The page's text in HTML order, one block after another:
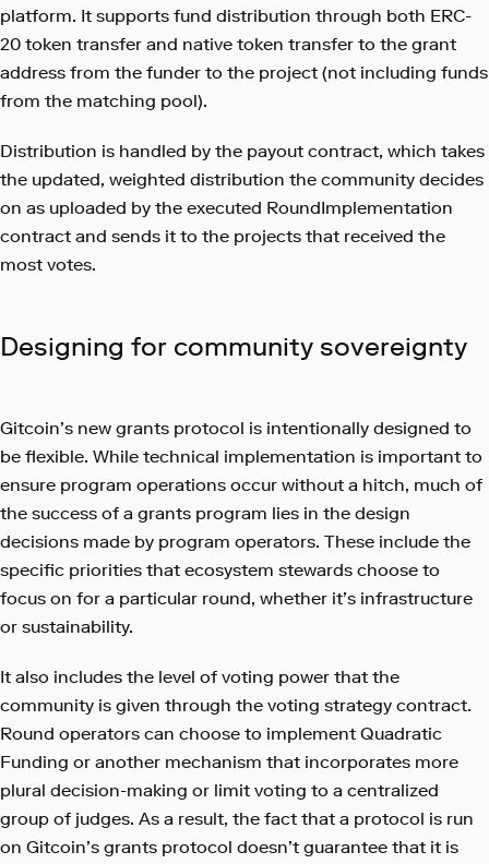
platform. It supports fund distribution through both ERC-
20 token transfer and native token transfer to the grant
address from the funder to the project (not including funds
from the matching pool).
Distribution is handled by the payout contract, which takes
the updated, weighted distribution the community decides
on as uploaded by the executed RoundImplementation
contract and sends it to the projects that received the
most votes.
Designing for community sovereignty
Gitcoin’s new grants protocol is intentionally designed to
be flexible. While technical implementation is important to
ensure program operations occur without a hitch, much of
the success of a grants program lies in the design
decisions made by program operators. These include the
specific priorities that ecosystem stewards choose to
focus on for a particular round, whether it’s infrastructure
or sustainability.
It also includes the level of voting power that the
community is given through the voting strategy contract.
Round operators can choose to implement Quadratic
Funding or another mechanism that incorporates more
plural decision-making or limit voting to a centralized
group of judges. As a result, the fact that a protocol is run
on Gitcoin’s grants protocol doesn’t guarantee that it is